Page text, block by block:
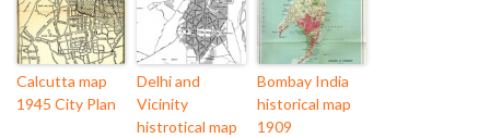
Calcutta map
1945 City Plan
Delhi and
Vicinity
histrotical map
Bombay India
historical map
1909